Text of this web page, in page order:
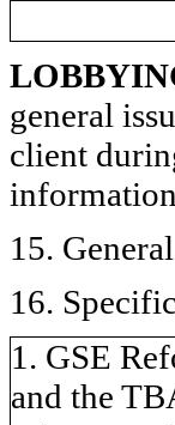
general
client
15.
16.
1. GSE
and the